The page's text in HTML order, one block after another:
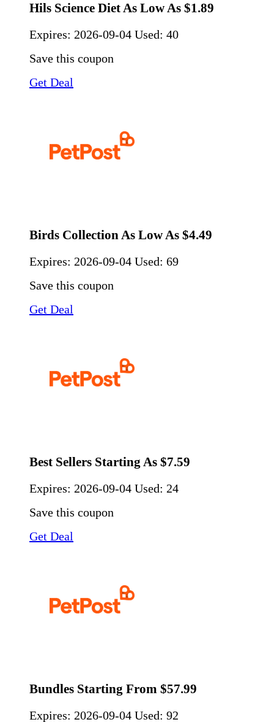
Hils Science Diet As Low As $1.89
Expires: 2026-09-04 Used: 40
Save this coupon
Get Deal
Birds Collection As Low As $4.49
Expires: 2026-09-04 Used: 69
Save this coupon
Get Deal
Best Sellers Starting As $7.59
Expires: 2026-09-04 Used: 24
Save this coupon
Get Deal
Bundles Starting From $57.99
Expires: 2026-09-04 Used: 92